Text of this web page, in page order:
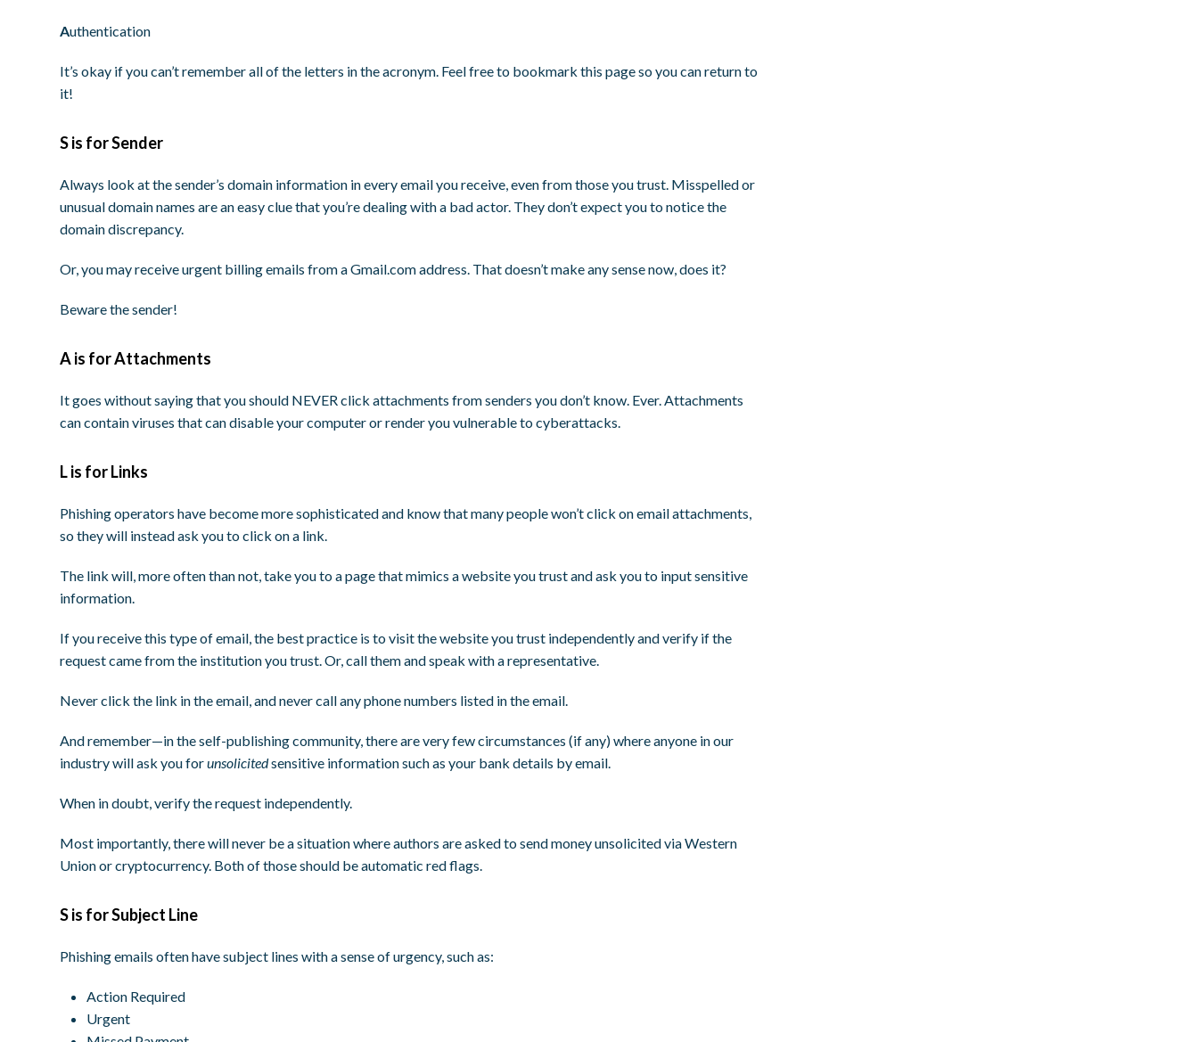
Authentication
It’s okay if you can’t remember all of the letters in the acronym. Feel free to bookmark this page so you can return to
it!
S is for Sender
Always look at the sender’s domain information in every email you receive, even from those you trust. Misspelled or
unusual domain names are an easy clue that you’re dealing with a bad actor. They don’t expect you to notice the
domain discrepancy.
Or, you may receive urgent billing emails from a Gmail.com address. That doesn’t make any sense now, does it?
Beware the sender!
A is for Attachments
It goes without saying that you should NEVER click attachments from senders you don’t know. Ever. Attachments
can contain viruses that can disable your computer or render you vulnerable to cyberattacks.
L is for Links
Phishing operators have become more sophisticated and know that many people won’t click on email attachments,
so they will instead ask you to click on a link.
The link will, more often than not, take you to a page that mimics a website you trust and ask you to input sensitive
information.
If you receive this type of email, the best practice is to visit the website you trust independently and verify if the
request came from the institution you trust. Or, call them and speak with a representative.
Never click the link in the email, and never call any phone numbers listed in the email.
And remember—in the self-publishing community, there are very few circumstances (if any) where anyone in our
industry will ask you forunsolicitedsensitive information such as your bank details by email.
When in doubt, verify the request independently.
Most importantly, there will never be a situation where authors are asked to send money unsolicited via Western
Union or cryptocurrency. Both of those should be automatic red flags.
S is for Subject Line
Phishing emails often have subject lines with a sense of urgency, such as:
Action Required
Urgent